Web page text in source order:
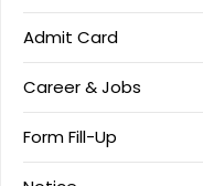
Admit Card
Career & Jobs
Form Fill-Up